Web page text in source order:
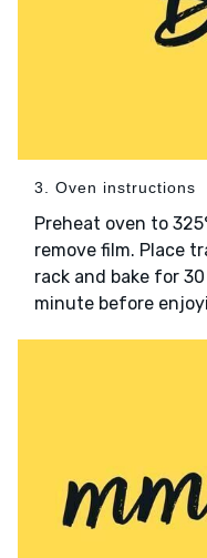
3. Oven instructions
Preheat oven to
remove film. Place
rack and bake for
minute before